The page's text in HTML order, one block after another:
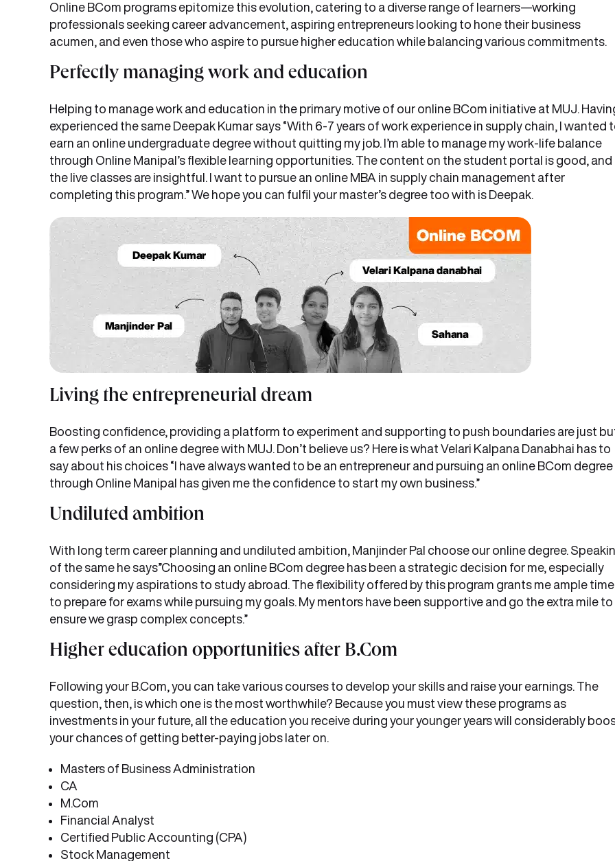
Online BCom programs epitomize this evolution, catering to a diverse range of learners—working
professionals seeking career advancement, aspiring entrepreneurs looking to hone their business
acumen, and even those who aspire to pursue higher education while balancing various commitments.
Perfectly managing work and education
Helping to manage work and education in the primary motive of our online BCom initiative at MUJ.
experienced the same Deepak Kumar says “With 6-7 years of work experience in supply chain, I wanted
earn an online undergraduate degree without quitting my job. I’m able to manage my work-life balance
through Online Manipal’s flexible learning opportunities. The content on the student portal is good, and
the live classes are insightful. I want to pursue an online MBA in supply chain management after
completing this program.” We hope you can fulfil your master’s degree too with is Deepak.
Living the entrepreneurial dream
Boosting confidence, providing a platform to experiment and supporting to push boundaries are just
a few perks of an online degree with MUJ. Don’t believe us? Here is what Velari Kalpana Danabhai has to
say about his choices “I have always wanted to be an entrepreneur and pursuing an online BCom degree
through Online Manipal has given me the confidence to start my own business.”
Undiluted ambition
With long term career planning and undiluted ambition, Manjinder Pal choose our online degree.
of the same he says”Choosing an online BCom degree has been a strategic decision for me, especially
considering my aspirations to study abroad. The flexibility offered by this program grants me ample time
to prepare for exams while pursuing my goals. My mentors have been supportive and go the extra mile to
ensure we grasp complex concepts.”
Higher education opportunities after B.Com
Following your B.Com, you can take various courses to develop your skills and raise your earnings. The
question, then, is which one is the most worthwhile? Because you must view these programs as
investments in your future, all the education you receive during your younger years will considerably
your chances of getting better-paying jobs later on.
Masters of Business Administration
CA
M.Com
Financial Analyst
Certified Public Accounting (CPA)
Stock Management